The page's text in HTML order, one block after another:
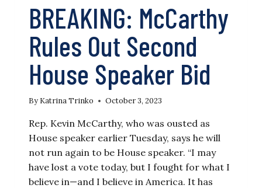
BREAKING: McCarthy
Rules Out Second
House Speaker Bid
By Katrina Trinko October 3, 2023
Rep. Kevin McCarthy, who was ousted as
House speaker earlier Tuesday, says he will
not run again to be House speaker. “I may
have lost a vote today, but I fought for what I
believe in—and I believe in America. It has